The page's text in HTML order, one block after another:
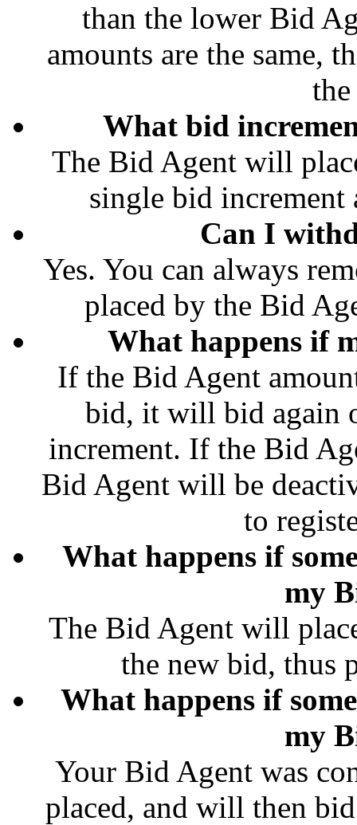
than the lower Bid
amounts are the same,
What bid
The Bid Agent will
single bid increment
Can I
Yes. You can always
placed by the Bid
What happens if
If the Bid Agent
bid, it will bid again
increment. If the Bid
Bid Agent will be
to
What happens if
my
The Bid Agent will
the new bid, thus
What happens if
my
Your Bid Agent was
placed, and will then